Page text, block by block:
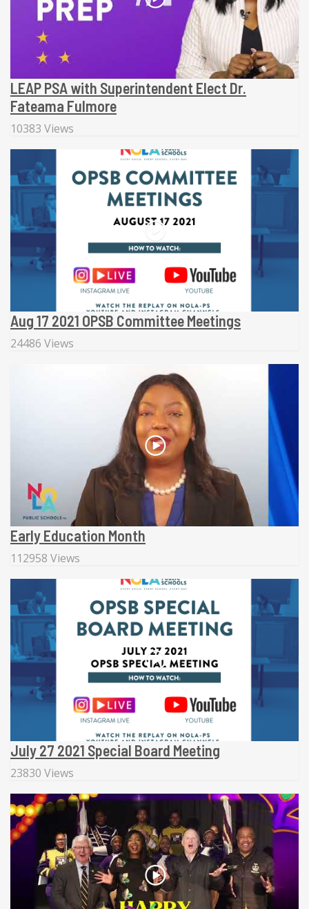
LEAP PSA with Superintendent Elect Dr.
Fateama Fulmore
10383 Views
Aug 17 2021 OPSB Committee Meetings
24486 Views
Early Education Month
112958 Views
July 27 2021 Special Board Meeting
23830 Views